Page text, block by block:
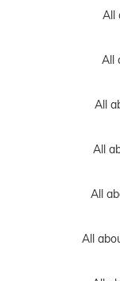
All
All
All
All
All
All